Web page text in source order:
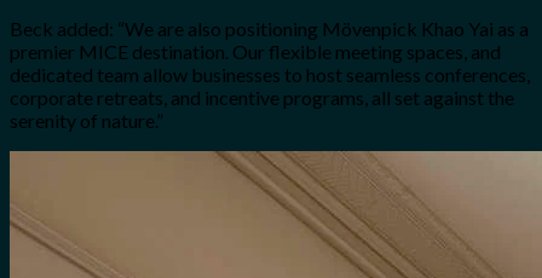
Beck added: “We are also positioning Mövenpick Khao Yai as a
premier MICE destination. Our flexible meeting spaces, and
dedicated team allow businesses to host seamless conferences,
corporate retreats, and incentive programs, all set against the
serenity of nature.”